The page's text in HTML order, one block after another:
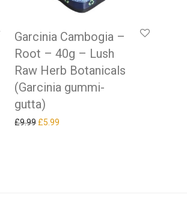
Garcinia Cambogia –
Root – 40g – Lush
Raw Herb Botanicals
(Garcinia gummi-
gutta)
£9.99 Original price was: £9.99.
£5.99